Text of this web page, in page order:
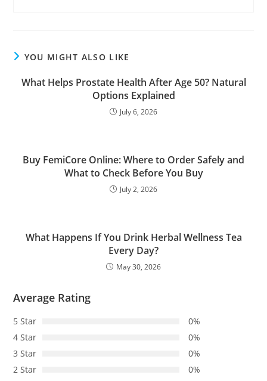
YOU MIGHT ALSO LIKE
What Helps Prostate Health After Age 50? Natural
Options Explained
July 6, 2026
Buy FemiCore Online: Where to Order Safely and
What to Check Before You Buy
July 2, 2026
What Happens If You Drink Herbal Wellness Tea
Every Day?
May 30, 2026
Average Rating
5 Star
0%
4 Star
0%
3 Star
0%
2 Star
0%